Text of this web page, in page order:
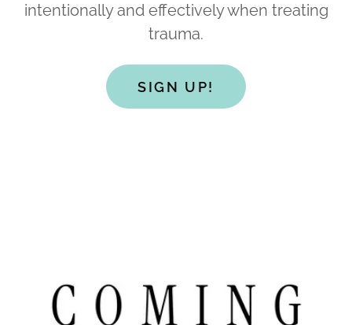
intentionally and effectively when treating
trauma.
SIGN UP!